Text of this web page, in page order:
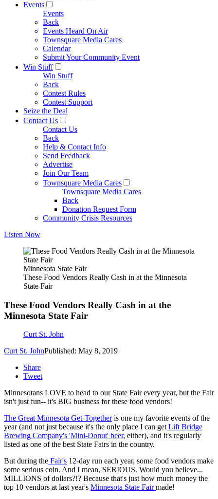
Events
Events
Back
Events Heard On Air
Townsquare Media Cares
Calendar
Submit Your Community Event
Win Stuff
Win Stuff
Back
Contest Rules
Contest Support
Seize the Deal
Contact Us
Contact Us
Back
Help & Contact Info
Send Feedback
Advertise
Join Our Team
Townsquare Media Cares
Townsquare Media Cares
Back
Donation Request Form
Community Crisis Resources
Listen Now
Minnesota State Fair
These Food Vendors Really Cash in at the Minnesota
State Fair
These Food Vendors Really Cash in at the
Minnesota State Fair
Curt St. John
Curt St. JohnPublished: May 8, 2019
Share
Tweet
Minnesotans LOVE to head to our State Fair every year, but the Fair
isn't just fun-- it's BIG business for these food vendors!
The Great Minnesota Get-Togetheris one my favorite events of the
year (and not just because it's the only place I can getLift Bridge
Brewing Company's 'Mini-Donut' beer, either), and it's regularly
listed as one of the best State Fairs in the country.
But during the Fair's 12-day run each year, some food vendors make
some serious coin. And I mean, SERIOUS. Would you believe...
MILLIONS of dollars?!? Because that's just how much money the
top 10 vendors at last year's Minnesota State Fairmade!